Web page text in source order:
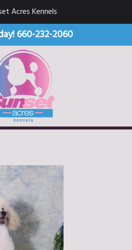
Acres Kennels
660-232-2060